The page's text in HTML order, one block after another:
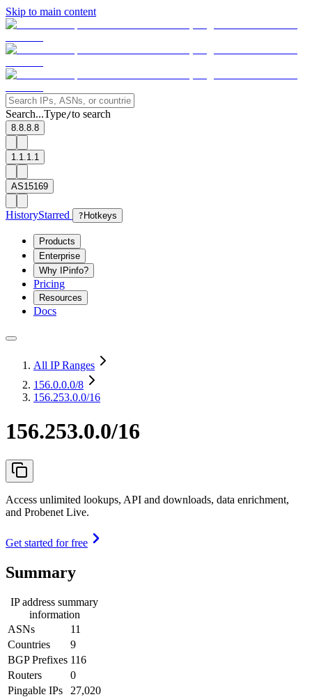
Skip to main content
Search...Type/to search
8.8.8.8
1.1.1.1
AS15169
HistoryStarred ? Hotkeys
Products
Enterprise
Why IPinfo?
Pricing
Resources
Docs
All IP Ranges
156.0.0.0/8
156.253.0.0/16
156.253.0.0/16
Access unlimited lookups, API and downloads, data enrichment,
and Probenet Live.
Get started for free
Summary
IP address summary
information
ASNs
11
Countries
9
BGP Prefixes 116
Routers
0
Pingable IPs
27,020